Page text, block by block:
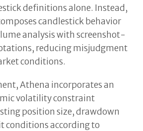
definitions alone. Instead,
candlestick behavior
analysis with screenshot-
reducing misjudgment
conditions.
Athena incorporates an
volatility constraint
position size, drawdown
conditions according to